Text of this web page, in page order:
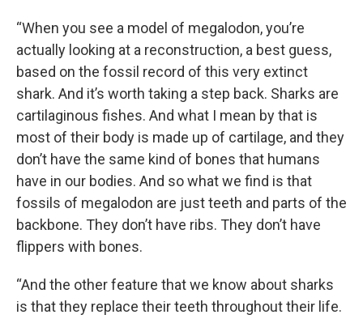
“When you see a model of megalodon, you’re
actually looking at a reconstruction, a best guess,
based on the fossil record of this very extinct
shark. And it’s worth taking a step back. Sharks are
cartilaginous fishes. And what I mean by that is
most of their body is made up of cartilage, and they
don’t have the same kind of bones that humans
have in our bodies. And so what we find is that
fossils of megalodon are just teeth and parts of the
backbone. They don’t have ribs. They don’t have
flippers with bones.
“And the other feature that we know about sharks
is that they replace their teeth throughout their life.